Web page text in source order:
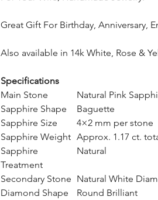
Great Gift For Birthday, Anniversary,
Also available in 14k White, Rose &
Specifications
Main Stone
Natural Pink
Sapphire Shape
Baguette
Sapphire Size
4×2 mm per stone
Sapphire Weight Approx. 1.17 ct.
Sapphire
Treatment
Natural
Secondary Stone Natural White
Diamond Shape
Round Brilliant